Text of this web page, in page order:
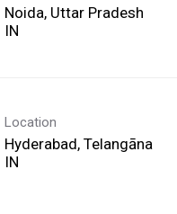
Noida, Uttar Pradesh
Location
Hyderabad, Telangāna